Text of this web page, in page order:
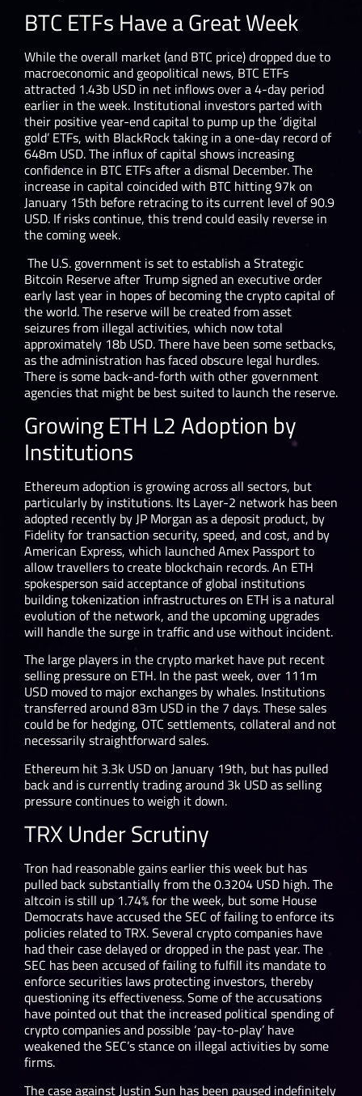
BTC ETFs Have a Great Week
While the overall market (and BTC price) dropped due to
macroeconomic and geopolitical news, BTC ETFs
attracted 1.43b USD in net inflows over a 4-day period
earlier in the week. Institutional investors parted with
their positive year-end capital to pump up the ‘digital
gold’ ETFs, with BlackRock taking in a one-day record of
648m USD. The influx of capital shows increasing
confidence in BTC ETFs after a dismal December. The
increase in capital coincided with BTC hitting 97k on
January 15th before retracing to its current level of 90.9
USD. If risks continue, this trend could easily reverse in
the coming week.
The U.S. government is set to establish a Strategic
Bitcoin Reserve after Trump signed an executive order
early last year in hopes of becoming the crypto capital of
the world. The reserve will be created from asset
seizures from illegal activities, which now total
approximately 18b USD. There have been some setbacks,
as the administration has faced obscure legal hurdles.
There is some back-and-forth with other government
agencies that might be best suited to launch the reserve.
Growing ETH L2 Adoption by
Institutions
Ethereum adoption is growing across all sectors, but
particularly by institutions. Its Layer-2 network has been
adopted recently by JP Morgan as a deposit product, by
Fidelity for transaction security, speed, and cost, and by
American Express, which launched Amex Passport to
allow travellers to create blockchain records. An ETH
spokesperson said acceptance of global institutions
building tokenization infrastructures on ETH is a natural
evolution of the network, and the upcoming upgrades
will handle the surge in traffic and use without incident.
The large players in the crypto market have put recent
selling pressure on ETH. In the past week, over 111m
USD moved to major exchanges by whales. Institutions
transferred around 83m USD in the 7 days. These sales
could be for hedging, OTC settlements, collateral and not
necessarily straightforward sales.
Ethereum hit 3.3k USD on January 19th, but has pulled
back and is currently trading around 3k USD as selling
pressure continues to weigh it down.
TRX Under Scrutiny
Tron had reasonable gains earlier this week but has
pulled back substantially from the 0.3204 USD high. The
altcoin is still up 1.74% for the week, but some House
Democrats have accused the SEC of failing to enforce its
policies related to TRX. Several crypto companies have
had their case delayed or dropped in the past year. The
SEC has been accused of failing to fulfill its mandate to
enforce securities laws protecting investors, thereby
questioning its effectiveness. Some of the accusations
have pointed out that the increased political spending of
crypto companies and possible ‘pay-to-play’ have
weakened the SEC’s stance on illegal activities by some
firms.
The case against Justin Sun has been paused indefinitely